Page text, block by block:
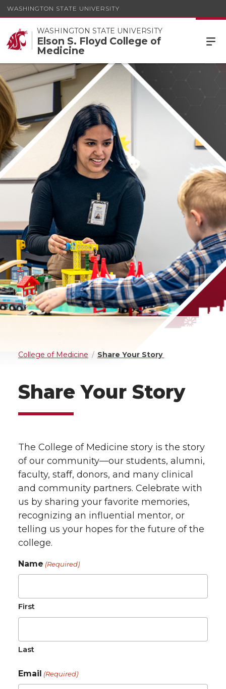
WASHINGTON STATE UNIVERSITY
WASHINGTON STATE UNIVERSITY
Elson S. Floyd College of
Medicine
College of Medicine Share Your Story
Share Your Story
The College of Medicine story is the story
of our community—our students, alumni,
faculty, staff, donors, and many clinical
and community partners. Celebrate with
us by sharing your favorite memories,
recognizing an influential mentor, or
telling us your hopes for the future of the
college.
Name (Required)
First
Last
Email (Required)